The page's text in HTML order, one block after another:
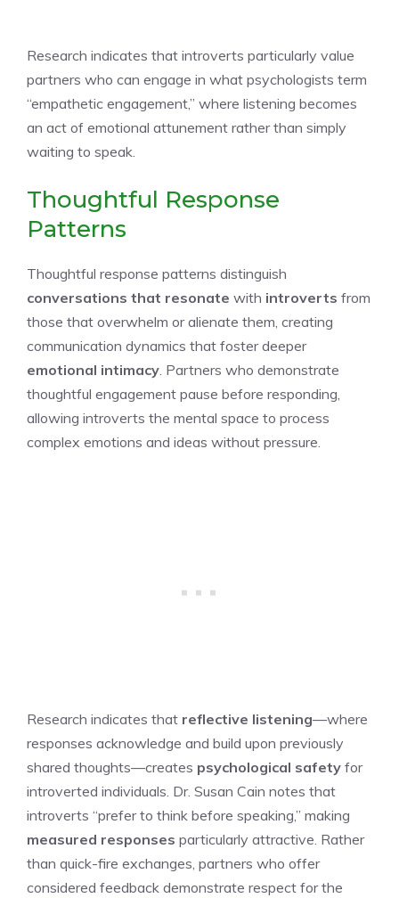
Research indicates that introverts particularly value
partners who can engage in what psychologists term
“empathetic engagement,” where listening becomes
an act of emotional attunement rather than simply
waiting to speak.
Thoughtful Response
Patterns
Thoughtful response patterns distinguish
conversations that resonate with introverts from
those that overwhelm or alienate them, creating
communication dynamics that foster deeper
emotional intimacy . Partners who demonstrate
thoughtful engagement pause before responding,
allowing introverts the mental space to process
complex emotions and ideas without pressure.
Research indicates that reflective listening—where
responses acknowledge and build upon previously
shared thoughts—creates psychological safety for
introverted individuals. Dr. Susan Cain notes that
introverts “prefer to think before speaking,” making
measured responses particularly attractive. Rather
than quick-fire exchanges, partners who offer
considered feedback demonstrate respect for the